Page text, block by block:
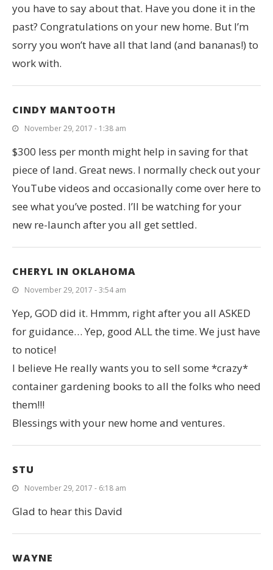
you have to say about that. Have you done it in the
past? Congratulations on your new home. But I’m
sorry you won’t have all that land (and bananas!) to
work with.
CINDY MANTOOTH
November 29, 2017 - 1:38 am
$300 less per month might help in saving for that
piece of land. Great news. I normally check out your
YouTube videos and occasionally come over here to
see what you’ve posted. I’ll be watching for your
new re-launch after you all get settled.
CHERYL IN OKLAHOMA
November 29, 2017 - 3:54 am
Yep, GOD did it. Hmmm, right after you all ASKED
for guidance… Yep, good ALL the time. We just have
to notice!
I believe He really wants you to sell some *crazy*
container gardening books to all the folks who need
them!!!
Blessings with your new home and ventures.
STU
November 29, 2017 - 6:18 am
Glad to hear this David
WAYNE